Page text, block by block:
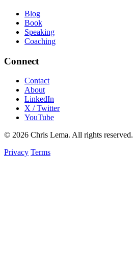
Blog
Book
Speaking
Coaching
Connect
Contact
About
LinkedIn
X / Twitter
YouTube
© 2026 Chris Lema. All rights reserved.
Privacy Terms